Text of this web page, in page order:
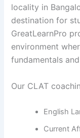
locality in
destination for
GreatLearnPro
environment
fundamentals
Our CLAT
English
Current